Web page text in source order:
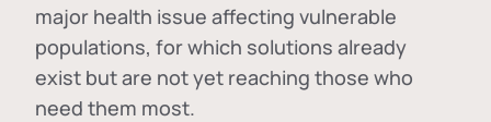
major health issue affecting vulnerable
populations, for which solutions already
exist but are not yet reaching those who
need them most.